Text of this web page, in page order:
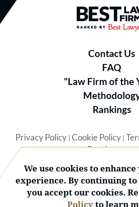
Best Law
Contact Us
FAQ
"Law Firm of the
Rankings
Privacy Policy| Cookie Policy|
Best Lawyers
We use cookies to
experience. By continuing
you accept our cookies.
Policyto learn